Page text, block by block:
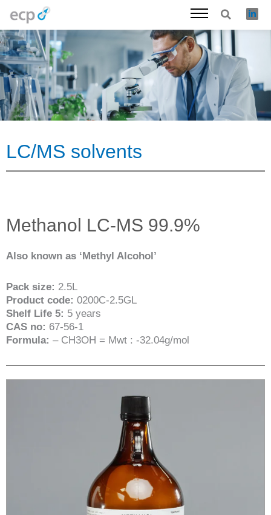
content
LC/MS solvents
Methanol LC-MS 99.9%
Also known as ‘Methyl Alcohol’
Pack size: 2.5L
Product code: 0200C-2.5GL
Shelf Life 5: 5 years
CAS no: 67-56-1
Formula: – CH3OH = Mwt : -32.04g/mol